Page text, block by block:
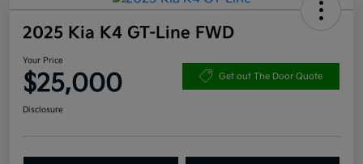
2025 Kia K4 GT-Line FWD
Your Price
$25,000 Get out The Door Quote
Disclosure